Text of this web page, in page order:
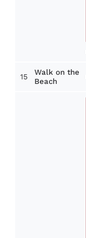
15
Walk on the
Beach